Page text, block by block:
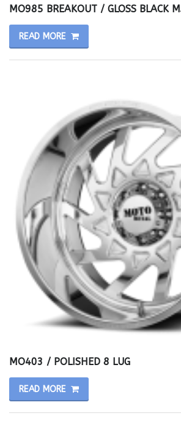
MO985 BREAKOUT / GLOSS BLACK
READ MORE
MO403 / POLISHED 8 LUG
READ MORE